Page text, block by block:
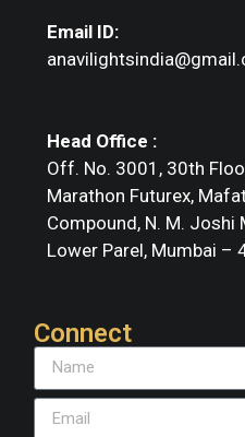
Email ID:
Head Office :
Off. No. 3001, 30th
Marathon Futurex,
Compound, N. M. Joshi
Lower Parel, Mumbai –
Connect